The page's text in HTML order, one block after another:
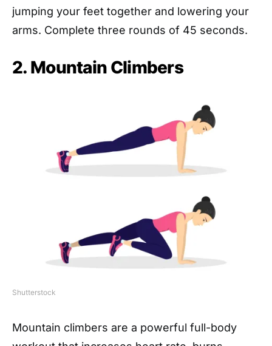
jumping your feet together and lowering your
arms. Complete three rounds of 45 seconds.
2. Mountain Climbers
Shutterstock
Mountain climbers are a powerful full-body